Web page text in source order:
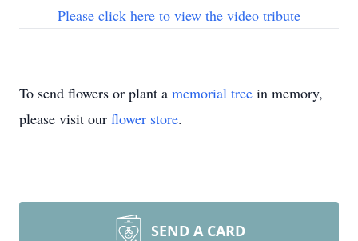
Please click here to view the video tribute
To send flowers or plant a memorial tree in memory,
please visit our flower store.
SEND A CARD